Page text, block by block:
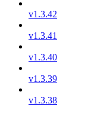
v1.3.42
v1.3.41
v1.3.40
v1.3.39
v1.3.38